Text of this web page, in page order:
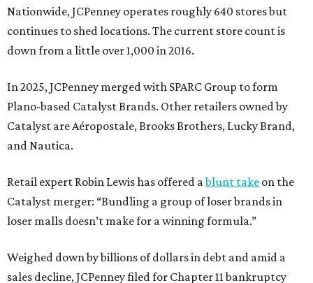
Nationwide, JCPenney operates roughly 640 stores but
continues to shed locations. The current store count is
down from a little over 1,000 in 2016.
In 2025, JCPenney merged with SPARC Group to form
Plano-based Catalyst Brands. Other retailers owned by
Catalyst are Aéropostale, Brooks Brothers, Lucky Brand,
and Nautica.
Retail expert Robin Lewis has offered ablunt take on the
Catalyst merger: “Bundling a group of loser brands in
loser malls doesn’t make for a winning formula.”
Weighed down by billions of dollars in debt and amid a
sales decline, JCPenney filed for Chapter 11 bankruptcy